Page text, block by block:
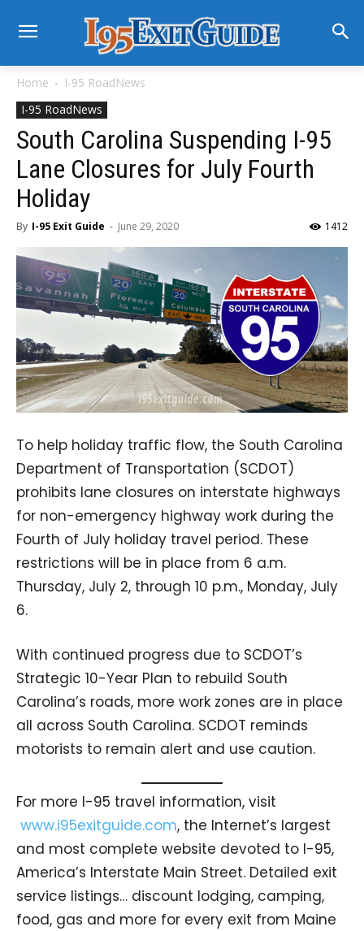
Home
I-95 RoadNews
I-95 RoadNews
South Carolina Suspending I-95
Lane Closures for July Fourth
Holiday
By I-95 Exit Guide - June 29, 2020 1412
To help holiday traffic flow, the South Carolina
Department of Transportation (SCDOT)
prohibits lane closures on interstate highways
for non-emergency highway work during the
Fourth of July holiday travel period. These
restrictions will be in place from 6 a.m.
Thursday, July 2, through 10 p.m., Monday, July
6.
With continued progress due to SCDOT’s
Strategic 10-Year Plan to rebuild South
Carolina’s roads, more work zones are in place
all across South Carolina. SCDOT reminds
motorists to remain alert and use caution.
For more I-95 travel information, visit
www.i95exitguide.com, the Internet’s largest
and most complete website devoted to I-95,
America’s Interstate Main Street. Detailed exit
service listings… discount lodging, camping,
food, gas and more for every exit from Maine